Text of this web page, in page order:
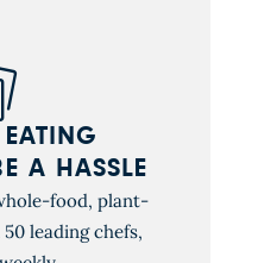
EATING
A HASSLE
food, plant-
leading chefs,